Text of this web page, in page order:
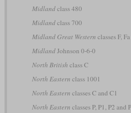
Midlandclass 480
Midlandclass 700
Midland Great Western classes F,
MidlandJohnson 0-6-0
North British class C
North Eastern class 1001
North Eastern classes C and C1
North Eastern classes P, P1, P2 and